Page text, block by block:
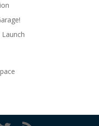
Launch